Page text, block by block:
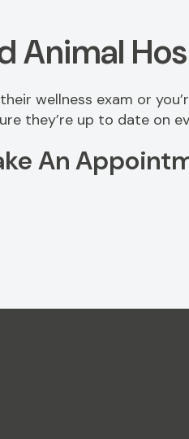
Animal
wellness exam or
they’re up to date on
An